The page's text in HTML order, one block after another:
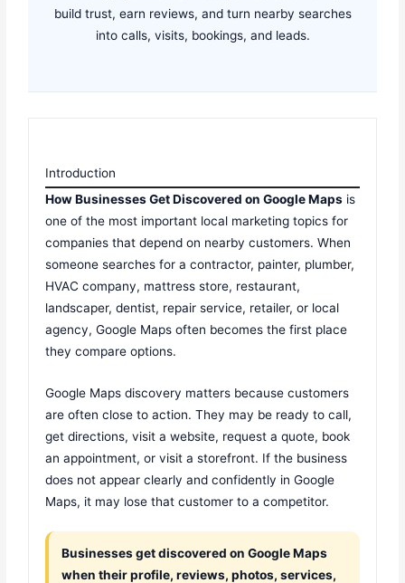
build trust, earn reviews, and turn nearby searches
into calls, visits, bookings, and leads.
Introduction
How Businesses Get Discovered on Google Maps is
one of the most important local marketing topics for
companies that depend on nearby customers. When
someone searches for a contractor, painter, plumber,
HVAC company, mattress store, restaurant,
landscaper, dentist, repair service, retailer, or local
agency, Google Maps often becomes the first place
they compare options.
Google Maps discovery matters because customers
are often close to action. They may be ready to call,
get directions, visit a website, request a quote, book
an appointment, or visit a storefront. If the business
does not appear clearly and confidently in Google
Maps, it may lose that customer to a competitor.
Businesses get discovered on Google Maps
when their profile, reviews, photos, services,